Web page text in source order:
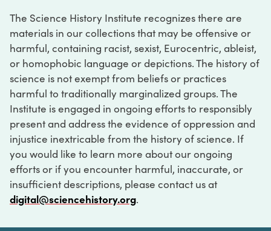
The Science History Institute recognizes there are
materials in our collections that may be offensive or
harmful, containing racist, sexist, Eurocentric, ableist,
or homophobic language or depictions. The history of
science is not exempt from beliefs or practices
harmful to traditionally marginalized groups. The
Institute is engaged in ongoing efforts to responsibly
present and address the evidence of oppression and
injustice inextricable from the history of science. If
you would like to learn more about our ongoing
efforts or if you encounter harmful, inaccurate, or
insufficient descriptions, please contact us at
digital@sciencehistory.org.